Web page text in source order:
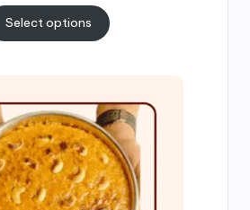
Select options
range:
₹300.00
through
₹999.00